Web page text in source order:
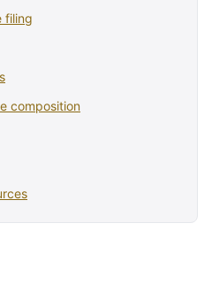
filing
composition